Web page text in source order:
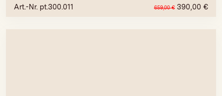
Art.-Nr. pt.300.011 659,00€ 390,00 €